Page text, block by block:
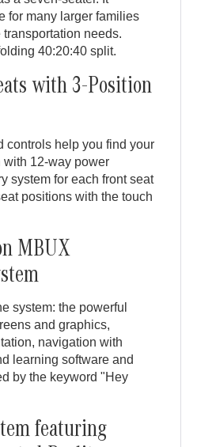
for many larger families
needs.
40:20:40 split.
with 3-Position
controls help you find your
12-way power
system for each front seat
positions with the touch
MBUX
system: the powerful
and graphics,
navigation with
learning software and
by the keyword "Hey
featuring